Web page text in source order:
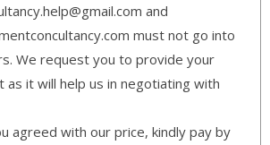
and
must not go into
We request you to provide your
it will help us in negotiating with
agreed with our price, kindly pay by